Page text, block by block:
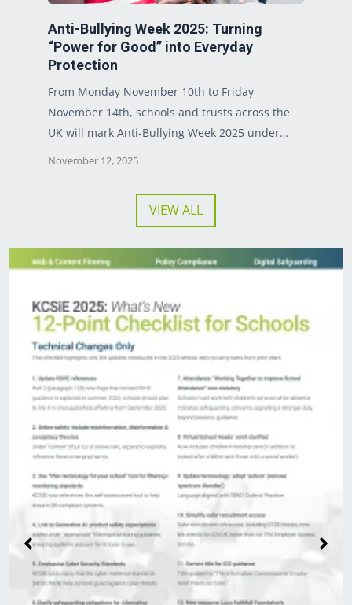
Anti-Bullying Week 2025: Turning
“Power for Good” into Everyday
Protection
From Monday November 10th to Friday
November 14th, schools and trusts across the
UK will mark Anti-Bullying Week 2025 under…
November 12, 2025
VIEW ALL